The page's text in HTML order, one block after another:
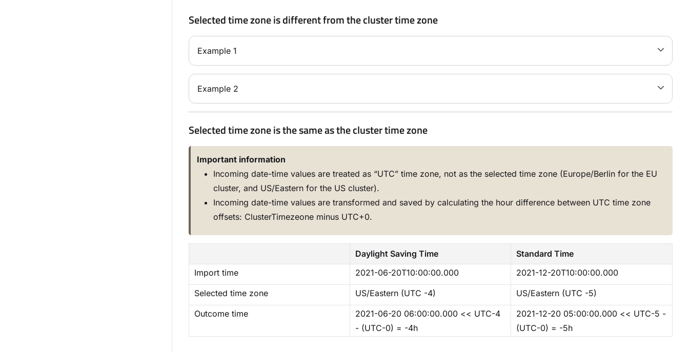
Selected time zone is different from the cluster time zone
Example 1
Example 2
Selected time zone is the same as the cluster time zone
Important information
Incoming date-time values are treated as “UTC” time zone, not as the selected time zone (Europe/Berlin for the EU
cluster, and US/Eastern for the US cluster).
Incoming date-time values are transformed and saved by calculating the hour difference between UTC time zone
offsets: ClusterTimezeone minus UTC+0.
Daylight Saving Time
Standard Time
Import time
2021-06-20T10:00:00.000
2021-12-20T10:00:00.000
Selected time zone
US/Eastern (UTC -4)
US/Eastern (UTC -5)
Outcome time
2021-06-20 06:00:00.000 << UTC-4
- (UTC-0) = -4h
2021-12-20 05:00:00.000 << UTC-5 -
(UTC-0) = -5h